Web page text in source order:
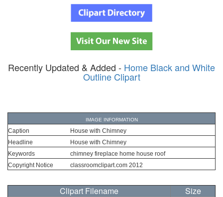
Recently Updated & Added - Home Black and White
Outline Clipart
IMAGE INFORMATION
Caption
House with Chimney
Headline
House with Chimney
Keywords
chimney fireplace home house roof
Copyright Notice
classroomclipart.com 2012
Clipart Filename Size